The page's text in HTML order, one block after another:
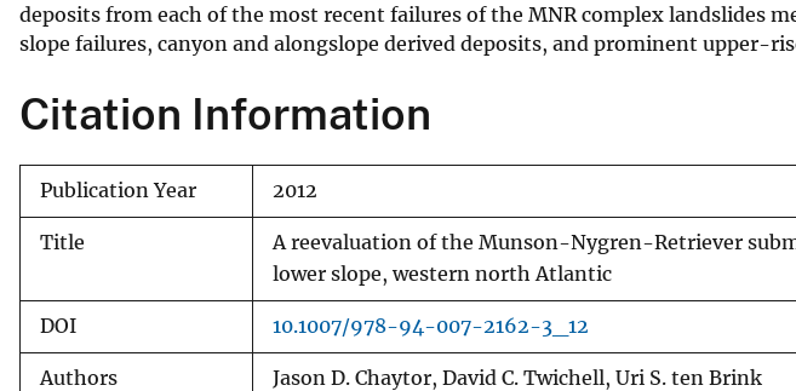
deposits from each of the most recent failures of the MNR complex landslides
slope failures, canyon and alongslope derived deposits, and prominent upper-
Citation Information
Publication Year 2012
Title
A reevaluation of the Munson-Nygren-Retriever
lower slope, western north Atlantic
DOI 10.1007/978-94-007-2162-3_12
Authors Jason D. Chaytor, David C. Twichell, Uri S. ten Brink